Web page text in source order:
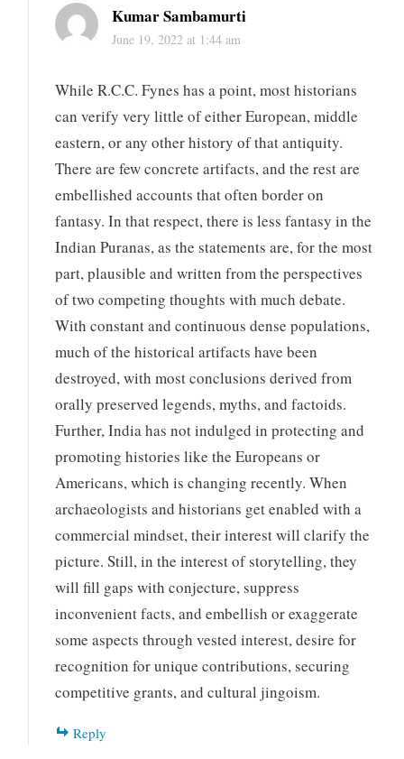
Kumar Sambamurti
June 19, 2022 at 1:44 am
While R.C.C. Fynes has a point, most historians
can verify very little of either European, middle
eastern, or any other history of that antiquity.
There are few concrete artifacts, and the rest are
embellished accounts that often border on
fantasy. In that respect, there is less fantasy in the
Indian Puranas, as the statements are, for the most
part, plausible and written from the perspectives
of two competing thoughts with much debate.
With constant and continuous dense populations,
much of the historical artifacts have been
destroyed, with most conclusions derived from
orally preserved legends, myths, and factoids.
Further, India has not indulged in protecting and
promoting histories like the Europeans or
Americans, which is changing recently. When
archaeologists and historians get enabled with a
commercial mindset, their interest will clarify the
picture. Still, in the interest of storytelling, they
will fill gaps with conjecture, suppress
inconvenient facts, and embellish or exaggerate
some aspects through vested interest, desire for
recognition for unique contributions, securing
competitive grants, and cultural jingoism.
Reply